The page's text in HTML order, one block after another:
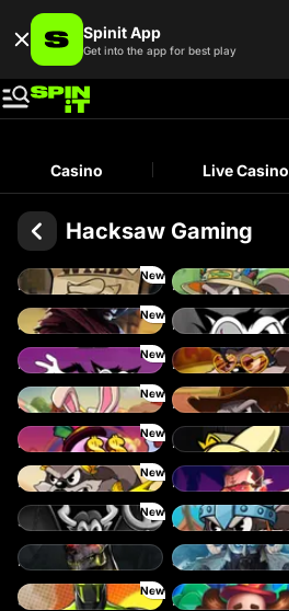
Spinit App
Get into the app for best play
Casino Live Casino
Hacksaw Gaming
New
Le Bandit Le Fisherman
New
Duel at Dawn RIP City
New
Hot Ross Le King
New
Le Bunny Le Cowboy
New
Danny Dollar FRKN Bananas
New
Le Zeus Miami Mayhem
New
SixSixSix Le Viking
Hand of Anubis Stormforged
New
Spinman Dork Unit